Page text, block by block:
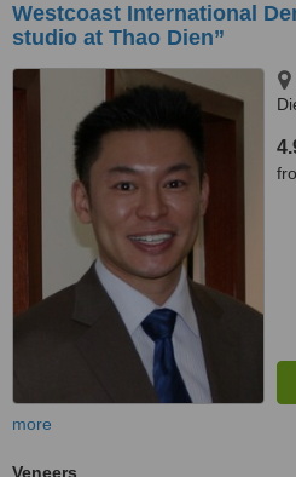
Westcoast International
studio at Thao Dien”
more
Veneers